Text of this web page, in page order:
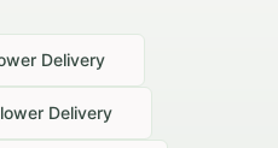
Delivery
Delivery